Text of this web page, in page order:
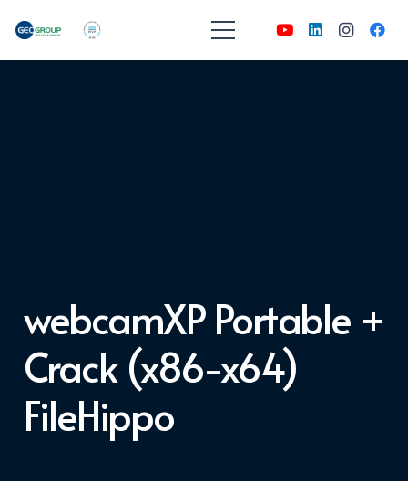
webcamXP Portable +
Crack (x86-x64)
FileHippo